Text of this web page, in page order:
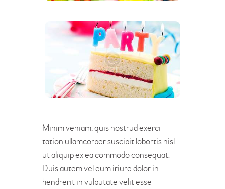
Minim veniam, quis nostrud exerci
tation ullamcorper suscipit lobortis nisl
ut aliquip ex ea commodo consequat.
Duis autem vel eum iriure dolor in
hendrerit in vulputate velit esse